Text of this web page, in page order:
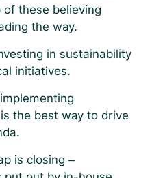
these believing
the way.
in sustainability
initiatives.
the best way to drive
is closing –